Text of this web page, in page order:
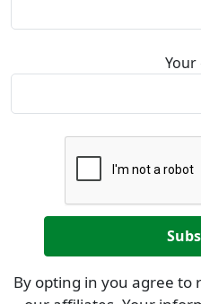
Your
By opting in you agree to